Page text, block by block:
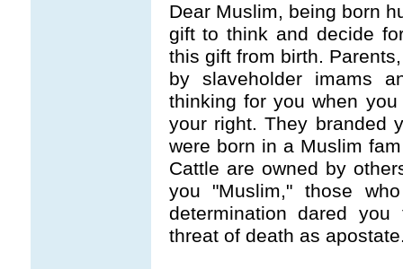
Dear Muslim, being born
gift to think and decide
this gift from birth.
by slaveholder imams
thinking for you when
your right. They branded
were born in a Muslim
Cattle are owned by
you "Muslim," those
determination dared
threat of death as